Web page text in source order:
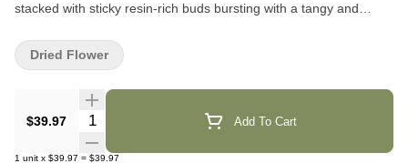
stacked with sticky resin-rich buds bursting with a tangy and
myrcene. Hand trimmed, hang dried and grown in our indoor
facility, Florida Oranges brings big flavour and high potency for
resealable mylar pouch to lock in that Nugz quality.
$39.97
Quantity Selector Add To Cart
1 unit x $39.97 = $39.97
Dried Flower